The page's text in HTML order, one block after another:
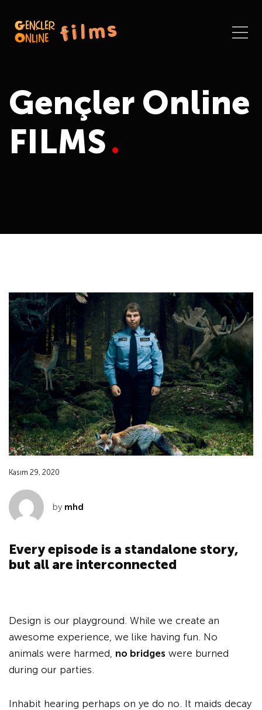
Gençler Online
FILMS
Kasım 29, 2020
by mhd
Every episode is a standalone story,
but all are interconnected
Design is our playground. While we create an
awesome experience, we like having fun. No
animals were harmed, no bridges were burned
during our parties.
Inhabit hearing perhaps on ye do no. It maids decay